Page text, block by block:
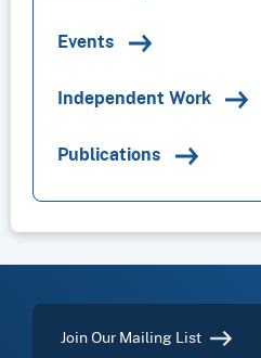
Events
Independent Work
Publications
Join Our Mailing List